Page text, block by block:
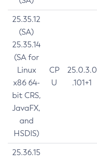
25.35.12
(SA)
25.35.14
(SA for
Linux
x86 64-
bit CRS,
JavaFX,
and
HSDIS)
CP
U
25.0.3.0
.101+1
25.36.15